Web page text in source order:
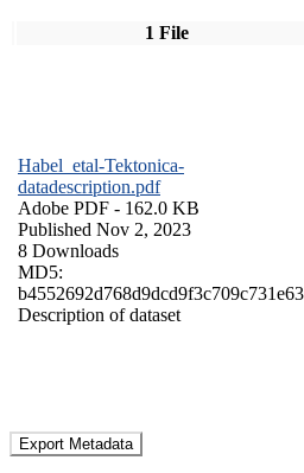
1 File
Habel_etal-Tektonica-
datadescription.pdf
Adobe PDF - 162.0 KB
Published Nov 2, 2023
8 Downloads
MD5:
Description of dataset
Export Metadata